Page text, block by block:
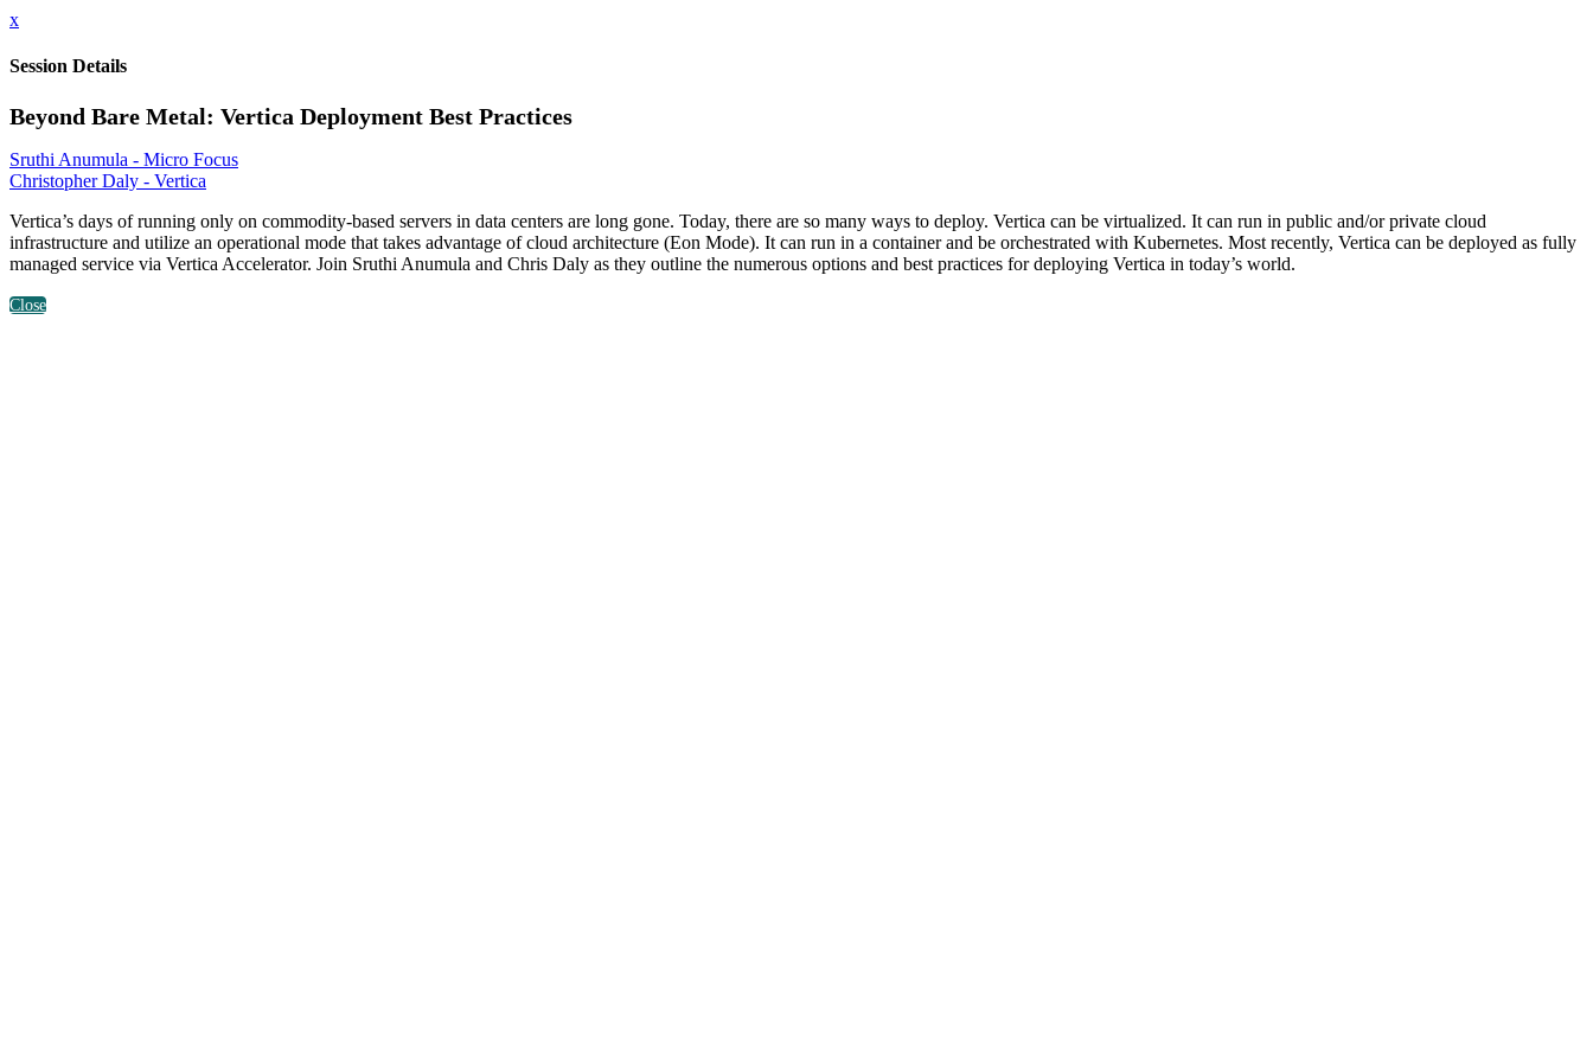
x
Session Details
Beyond Bare Metal: Vertica Deployment Best Practices
Sruthi Anumula - Micro Focus
Christopher Daly - Vertica
Vertica’s days of running only on commodity-based servers in data centers are long gone. Today, there are so many ways to deploy. Vertica can be virtualized. It can run in public and/or private cloud
infrastructure and utilize an operational mode that takes advantage of cloud architecture (Eon Mode). It can run in a container and be orchestrated with Kubernetes. Most recently, Vertica can be deployed as fully
managed service via Vertica Accelerator. Join Sruthi Anumula and Chris Daly as they outline the numerous options and best practices for deploying Vertica in today’s world.
Close